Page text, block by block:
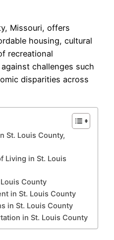
Missouri, offers
housing, cultural
recreational
challenges such
disparities across
St. Louis County,
Living in St. Louis
County
in St. Louis County
in St. Louis County
in St. Louis County